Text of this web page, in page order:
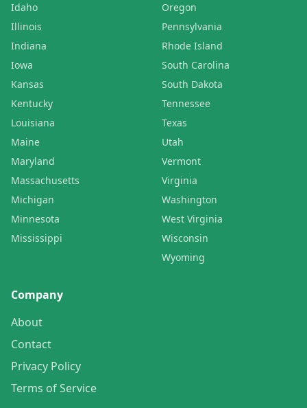
Idaho
Illinois
Indiana
Iowa
Kansas
Kentucky
Louisiana
Maine
Maryland
Massachusetts
Michigan
Minnesota
Mississippi
Oregon
Pennsylvania
Rhode Island
South Carolina
South Dakota
Tennessee
Texas
Utah
Vermont
Virginia
Washington
West Virginia
Wisconsin
Wyoming
Company
About
Contact
Privacy Policy
Terms of Service